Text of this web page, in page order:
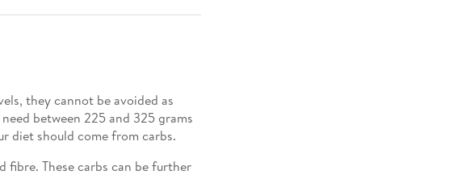
they cannot be avoided as
between 225 and 325 grams
diet should come from carbs.
fibre. These carbs can be further